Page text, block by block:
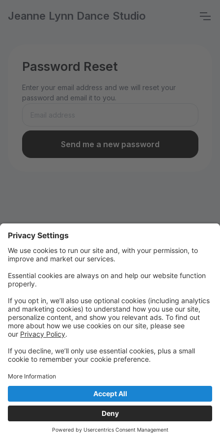
Jeanne Lynn Dance Studio
Password Reset
Enter your email address and we will reset your
password and email it to you.
Send me a new password
Quick Links